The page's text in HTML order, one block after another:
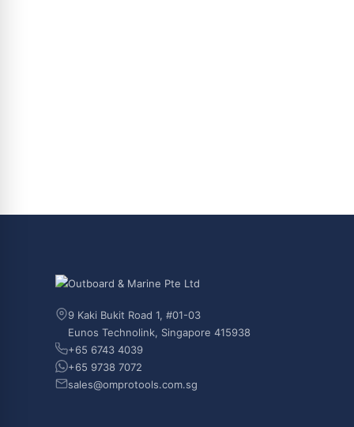
9 Kaki Bukit Road 1, #01-03
Eunos Technolink, Singapore 415938
+65 6743 4039
+65 9738 7072
sales@omprotools.com.sg